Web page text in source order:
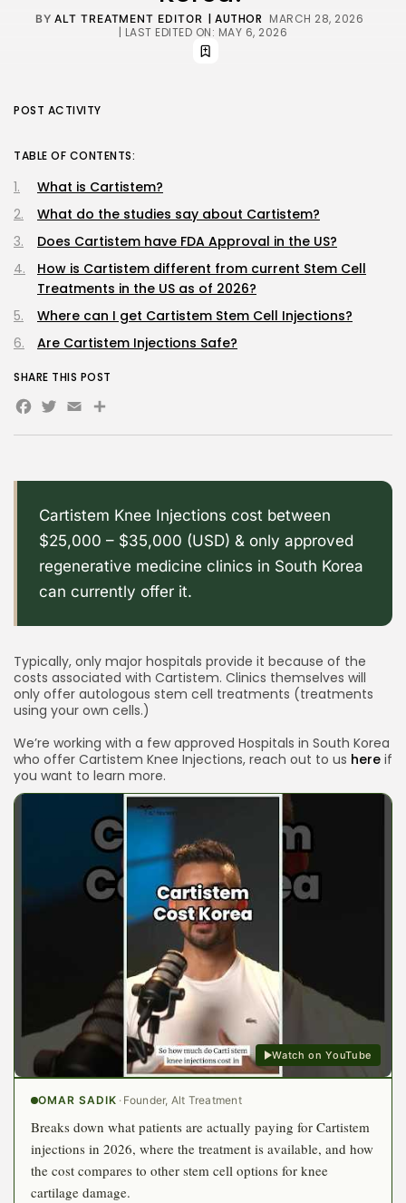
BY ALT TREATMENT EDITOR | AUTHOR MARCH 28, 2026
| LAST EDITED ON: MAY 6, 2026
Cartistem Knee Injections cost between
$25,000 – $35,000 (USD) & only approved
regenerative medicine clinics in South Korea
can currently offer it.
Typically, only major hospitals provide it because of the
costs associated with Cartistem. Clinics themselves will
only offer autologous stem cell treatments (treatments
using your own cells.)
We’re working with a few approved Hospitals in South Korea
who offer Cartistem Knee Injections, reach out to us here if
you want to learn more.
Watch on YouTube
OMAR SADIK · Founder, Alt Treatment
Breaks down what patients are actually paying for Cartistem
injections in 2026, where the treatment is available, and how
the cost compares to other stem cell options for knee
cartilage damage.
POST ACTIVITY
TABLE OF CONTENTS:
What is Cartistem?
What do the studies say about Cartistem?
Does Cartistem have FDA Approval in the US?
How is Cartistem different from current Stem Cell
Treatments in the US as of 2026?
Where can I get Cartistem Stem Cell Injections?
Are Cartistem Injections Safe?
SHARE THIS POST
Facebook
Twitter
EmailShare